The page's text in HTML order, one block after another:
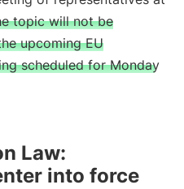
topic will not be
upcoming EU
scheduled for Monday
Law:
into force